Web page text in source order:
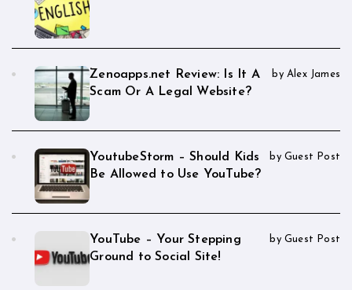
Zenoapps.net Review: Is It A
Scam Or A Legal Website?
by Alex James
YoutubeStorm – Should Kids
Be Allowed to Use YouTube?
by Guest Post
YouTube – Your Stepping
Ground to Social Site!
by Guest Post